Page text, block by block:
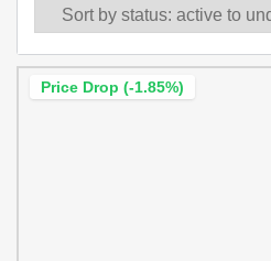
Price Drop (-1.85%)